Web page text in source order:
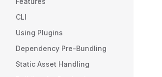
CLI
Using Plugins
Dependency Pre-Bundling
Static Asset Handling